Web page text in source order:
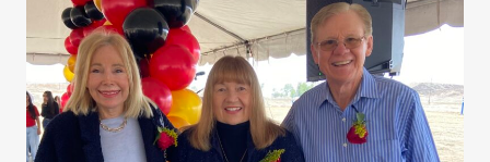
Breaking
Ceremony